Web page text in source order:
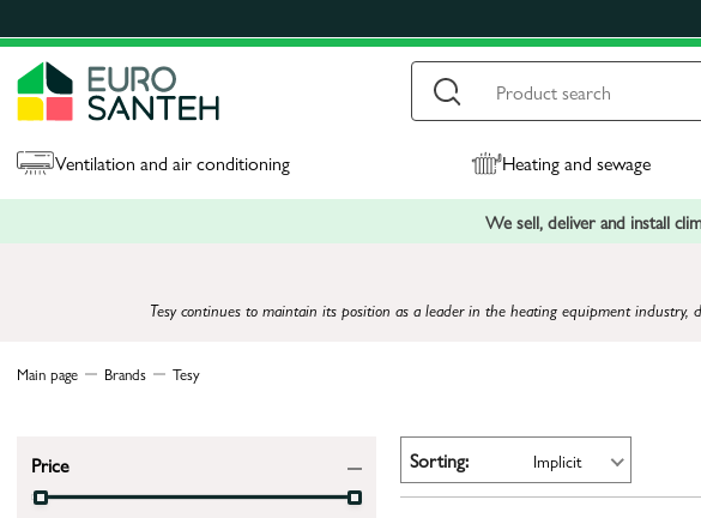
Ventilation and air conditioning Heating and sewage
We sell, deliver and install
Tesy continues to maintain its position as a leader in the heating equipment
Main page Brands Tesy
Price Sorting: Implicit